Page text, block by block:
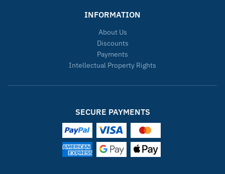
INFORMATION
About Us
Discounts
Payments
Intellectual Property Rights
SECURE PAYMENTS